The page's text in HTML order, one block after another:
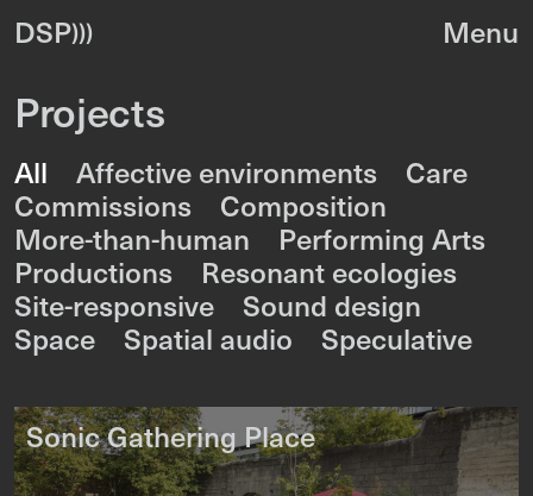
DSP
Projects
All Affective environments
Care
Commissions
Composition
More-than-human
Performing Arts
Productions
Resonant ecologies
Site-responsive
Sound design
Space
Spatial audio Speculative
Sonic Gathering Place